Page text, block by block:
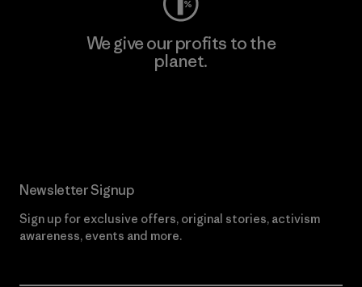
We give our profits to the
planet.
Newsletter Signup
Sign up for exclusive offers, original stories, activism
awareness, events and more.